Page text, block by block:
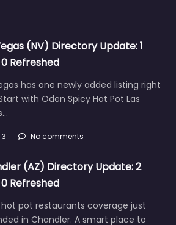
(NV) Directory Update: 1
0 Refreshed
has one newly added listing right
with Oden Spicy Hot Pot Las
No comments
(AZ) Directory Update: 2
0 Refreshed
hot pot restaurants coverage just
in Chandler. A smart place to